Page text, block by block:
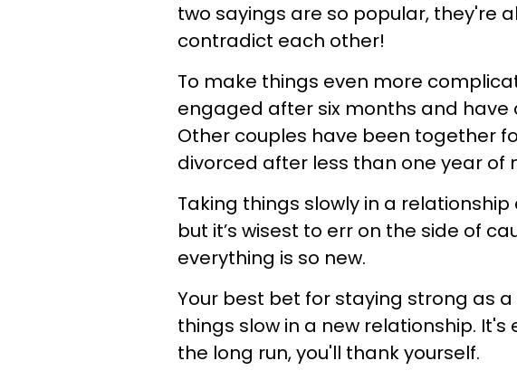
two sayings are so popular, they're
contradict each other!
To make things even more
engaged after six months and
Other couples have been together
divorced after less than one year of
Taking things slowly in a
but it’s wisest to err on the side of
everything is so new.
Your best bet for staying strong as
things slow in a new relationship.
the long run, you'll thank yourself.